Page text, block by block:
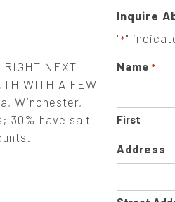
NEXT
WITH A FEW
Winchester,
30% have salt
Inquire
"*"
Name *
First
Address